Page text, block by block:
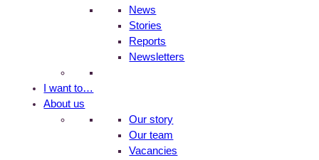
News
Stories
Reports
Newsletters
I want to…
About us
Our story
Our team
Vacancies